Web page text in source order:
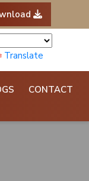
Translate
CONTACT